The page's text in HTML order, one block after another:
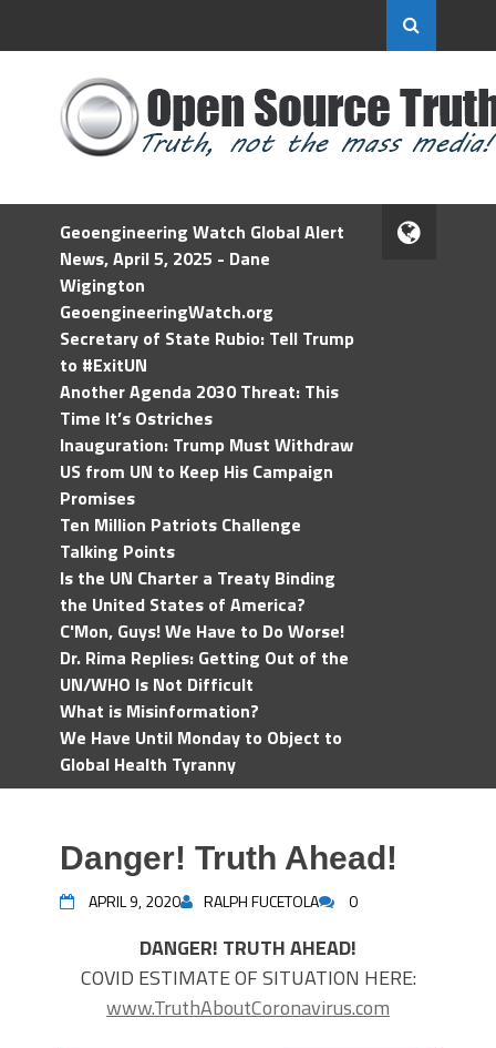
Geoengineering Watch Global Alert
News, April 5, 2025 - Dane
Wigington
GeoengineeringWatch.org
Secretary of State Rubio: Tell Trump
to #ExitUN
Another Agenda 2030 Threat: This
Time It’s Ostriches
Inauguration: Trump Must Withdraw
US from UN to Keep His Campaign
Promises
Ten Million Patriots Challenge
Talking Points
Is the UN Charter a Treaty Binding
the United States of America?
C'Mon, Guys! We Have to Do Worse!
Dr. Rima Replies: Getting Out of the
UN/WHO Is Not Difficult
What is Misinformation?
We Have Until Monday to Object to
Global Health Tyranny
Danger! Truth Ahead!
APRIL 9, 2020 RALPH FUCETOLA 0
DANGER! TRUTH AHEAD!
COVID ESTIMATE OF SITUATION HERE:
www.TruthAboutCoronavirus.com